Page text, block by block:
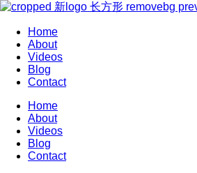
Home
About
Videos
Blog
Contact
Home
About
Videos
Blog
Contact